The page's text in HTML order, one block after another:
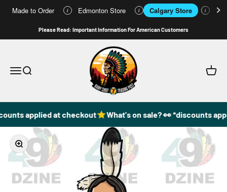
Made to Order i Edmonton Store i Calgary Store i
Please Read: Important Information For American Customers
Open navigation menu
Open search
49DzineStore
Open
applied at checkout What's on sale? 👀 *discounts
Zoom